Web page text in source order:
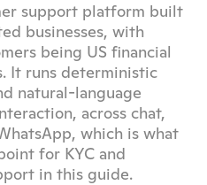
support platform built
businesses, with
being US financial
It runs deterministic
natural-language
across chat,
which is what
for KYC and
in this guide.